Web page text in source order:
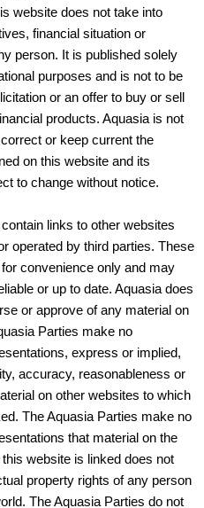
website does not take into
financial situation or
person. It is published solely
purposes and is not to be
or an offer to buy or sell
products. Aquasia is not
or keep current the
on this website and its
to change without notice.
links to other websites
operated by third parties. These
convenience only and may
or up to date. Aquasia does
or approve of any material on
Parties make no
express or implied,
accuracy, reasonableness or
on other websites to which
The Aquasia Parties make no
that material on the
website is linked does not
property rights of any person
The Aquasia Parties do not